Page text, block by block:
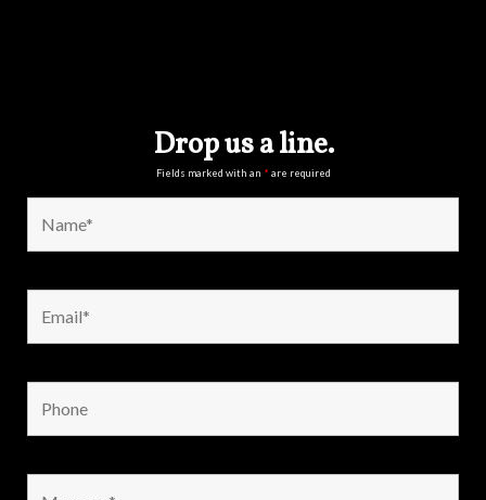
Drop us a line.
Fields marked with an * are required